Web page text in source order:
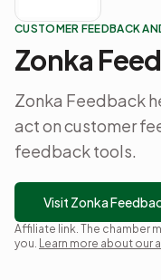
CUSTOMER FEEDBACK
Zonka
Zonka Feedback
act on customer
feedback tools.
Visit Zonka
Affiliate link. The chamber
you. Learn more about our